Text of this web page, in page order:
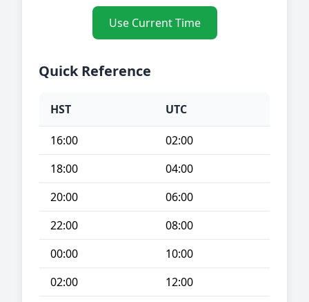
Use Current Time
Quick Reference
HST UTC
16:00
02:00
18:00
04:00
20:00
06:00
22:00
08:00
00:00
10:00
02:00
12:00